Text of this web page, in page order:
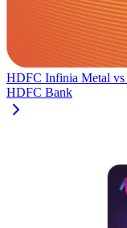
HDFC Infinia Metal vs
HDFC Bank